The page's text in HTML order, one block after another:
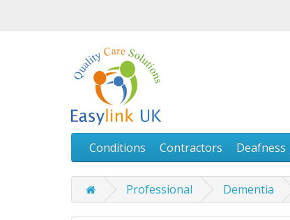
Conditions Contractors Deafness
Professional Dementia